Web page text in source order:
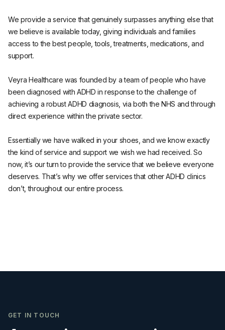
We provide a service that genuinely surpasses anything else that
we believe is available today, giving individuals and families
access to the best people, tools, treatments, medications, and
support.
Veyra Healthcare was founded by a team of people who have
been diagnosed with ADHD in response to the challenge of
achieving a robust ADHD diagnosis, via both the NHS and through
direct experience within the private sector.
Essentially we have walked in your shoes, and we know exactly
the kind of service and support we wish we had received. So
now, it’s our turn to provide the service that we believe everyone
deserves. That’s why we offer services that other ADHD clinics
don’t, throughout our entire process.
GET IN TOUCH